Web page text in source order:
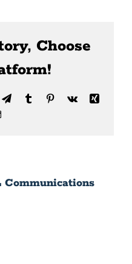
Choose
TelegramTumblrPinterest
Vk
Xing
Email
Communications